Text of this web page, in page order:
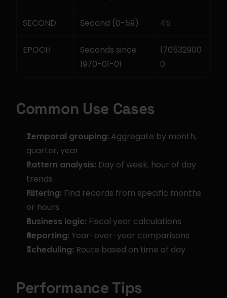
SECOND Second (0-59) 45
EPOCH
Seconds since
1970-01-01
170532900
0
Common Use Cases
Temporal grouping: Aggregate by month,
quarter, year
Pattern analysis: Day of week, hour of day
trends
Filtering: Find records from specific months
or hours
Business logic: Fiscal year calculations
Reporting: Year-over-year comparisons
Scheduling: Route based on time of day
Performance Tips